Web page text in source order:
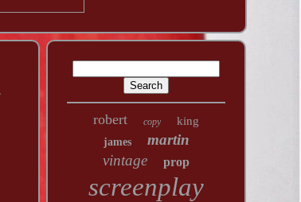
robert copy king
james
martin
vintage
prop
screenplay